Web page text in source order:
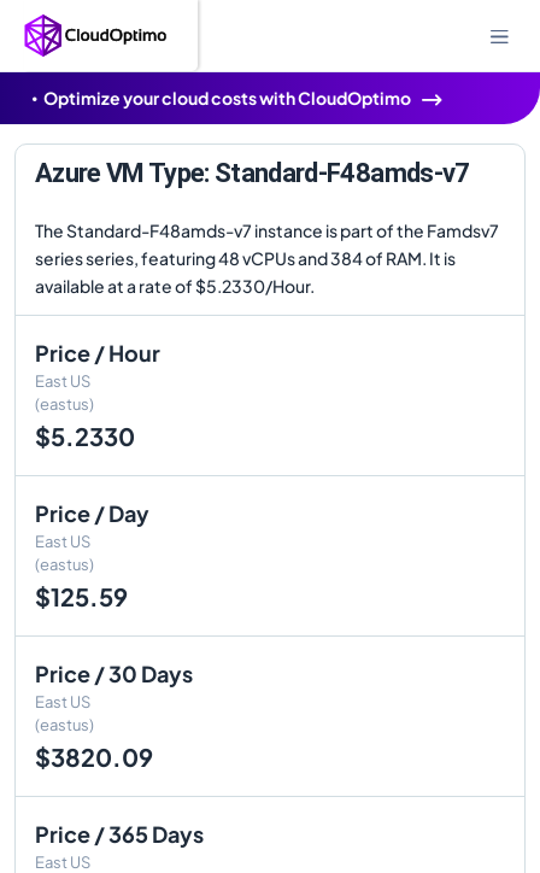
Optimize your cloud costs with CloudOptimo
Azure VM Type: Standard-F48amds-v7
The Standard-F48amds-v7 instance is part of the Famdsv7
series series, featuring 48 vCPUs and 384 of RAM. It is
available at a rate of $5.2330/Hour.
Price / Hour
East US
(eastus)
$5.2330
Price / Day
East US
(eastus)
$125.59
Price / 30 Days
East US
(eastus)
$3820.09
Price / 365 Days
East US